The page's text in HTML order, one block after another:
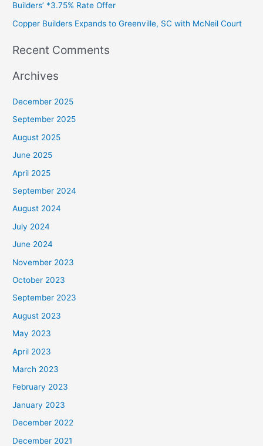
Builders’ *3.75% Rate Offer
Copper Builders Expands to Greenville, SC with McNeil Court
Recent Comments
Archives
December 2025
September 2025
August 2025
June 2025
April 2025
September 2024
August 2024
July 2024
June 2024
November 2023
October 2023
September 2023
August 2023
May 2023
April 2023
March 2023
February 2023
January 2023
December 2022
December 2021